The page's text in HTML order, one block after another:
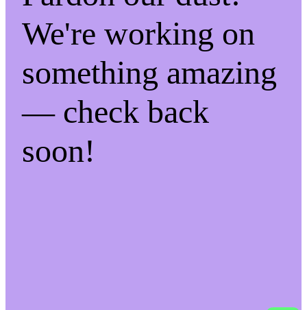
We're working on
something amazing
— check back
soon!